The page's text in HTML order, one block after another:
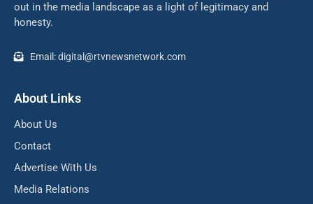
out in the media landscape as a light of legitimacy and
honesty.
Email: digital@rtvnewsnetwork.com
About Links
About Us
Contact
Advertise With Us
Media Relations